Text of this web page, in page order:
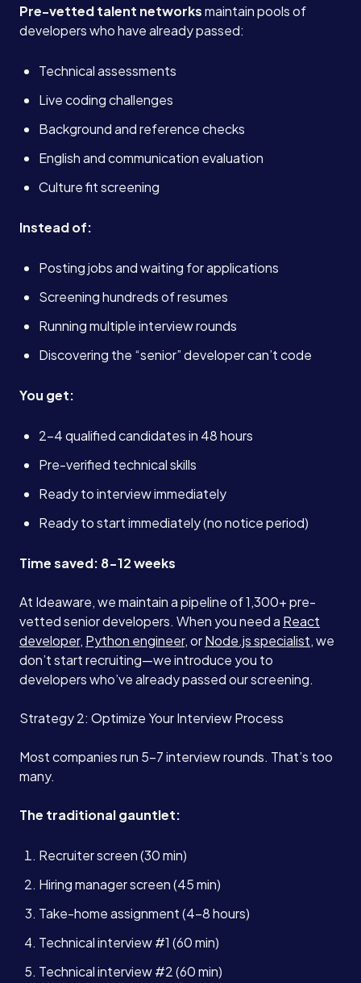
Pre-vetted talent networksmaintain pools of
developers who have already passed:
Technical assessments
Live coding challenges
Background and reference checks
English and communication evaluation
Culture fit screening
Instead of:
Posting jobs and waiting for applications
Screening hundreds of resumes
Running multiple interview rounds
Discovering the “senior” developer can’t code
You get:
2-4 qualified candidates in 48 hours
Pre-verified technical skills
Ready to interview immediately
Ready to start immediately (no notice period)
Time saved: 8-12 weeks
At Ideaware, we maintain a pipeline of 1,300+ pre-
vetted senior developers. When you need a React
developer, Python engineer, orNode.js specialist, we
don’t start recruiting—we introduce you to
developers who’ve already passed our screening.
Strategy 2: Optimize Your Interview Process
Most companies run 5-7 interview rounds. That’s too
many.
The traditional gauntlet:
Recruiter screen (30 min)
Hiring manager screen (45 min)
Take-home assignment (4-8 hours)
Technical interview #1 (60 min)
Technical interview #2 (60 min)